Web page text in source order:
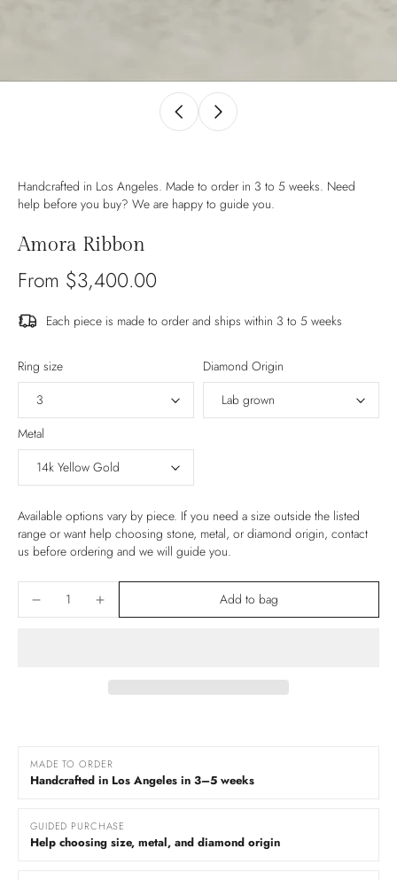
Handcrafted in Los Angeles. Made to order in 3 to 5 weeks. Need
help before you buy? We are happy to guide you.
Amora Ribbon
From $3,400.00
Each piece is made to order and ships within 3 to 5 weeks
Ring size Diamond Origin
Metal
Available options vary by piece. If you need a size outside the listed
range or want help choosing stone, metal, or diamond origin, contact
us before ordering and we will guide you.
Add to bag
MADE TO ORDER
Handcrafted in Los Angeles in 3–5 weeks
GUIDED PURCHASE
Help choosing size, metal, and diamond origin